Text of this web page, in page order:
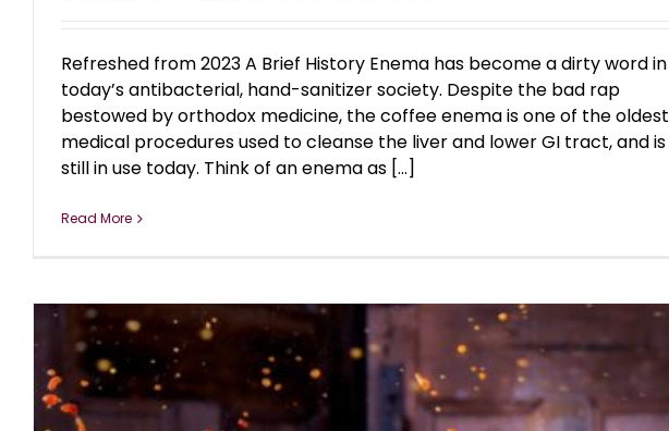
Refreshed from 2023 A Brief History Enema has become a dirty word in
today’s antibacterial, hand-sanitizer society. Despite the bad rap
bestowed by orthodox medicine, the coffee enema is one of the oldest
medical procedures used to cleanse the liver and lower GI tract, and is
still in use today. Think of an enema as [...]
Read More